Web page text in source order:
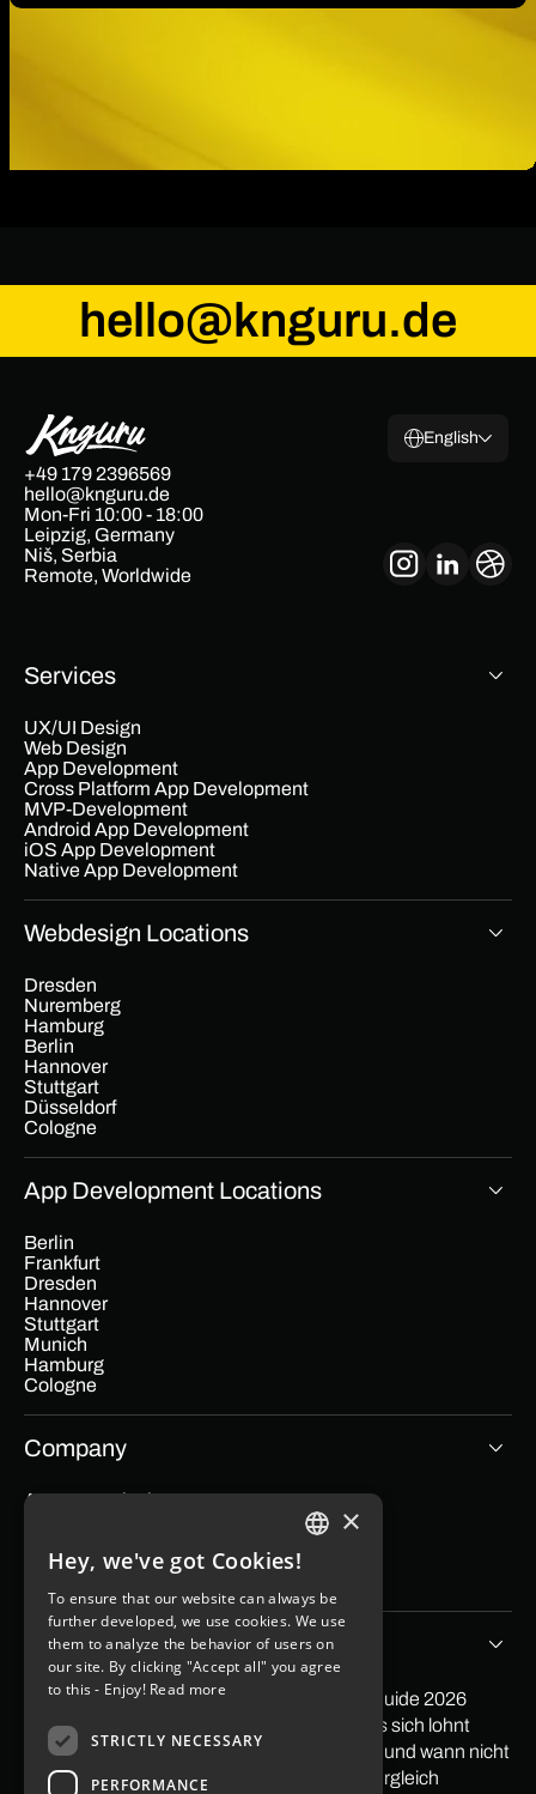
hello@knguru.de
+49 179 2396569
hello@knguru.de
Mon-Fri 10:00 - 18:00
Leipzig, Germany
Niš, Serbia
Remote, Worldwide
English
Services
UX/UI Design
Web Design
App Development
Cross Platform App Development
MVP-Development
Android App Development
iOS App Development
Native App Development
Webdesign Locations
Dresden
Nuremberg
Hamburg
Berlin
Hannover
Stuttgart
Düsseldorf
Cologne
App Development Locations
Berlin
Frankfurt
Dresden
Hannover
Stuttgart
Munich
Hamburg
Cologne
Company
App cost calculator
Imprint
Tips & Stories
PayPal in App integrieren: Der praktische Guide 2026
Softwareentwicklung Outsourcing: Wann es sich lohnt
Low Code Entwicklung: Wann sie sich lohnt und wann nicht
Mit Apps Geld verdienen 2026: Ehrlicher Vergleich
ENGLISH
×
Hey, we've got Cookies!
To ensure that our website can always be
further developed, we use cookies. We use
them to analyze the behavior of users on
our site. By clicking "Accept all" you agree
to this - Enjoy! Read more
STRICTLY NECESSARY
PERFORMANCE